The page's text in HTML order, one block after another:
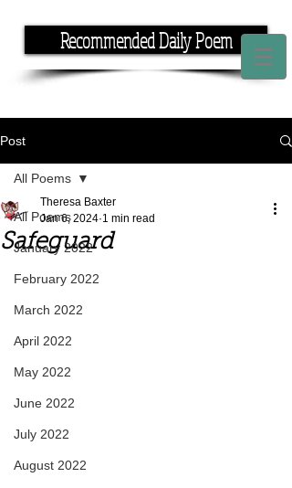
Recommended Daily Poem
Post
All Poems
January 2022
February 2022
March 2022
April 2022
May 2022
June 2022
July 2022
August 2022
All Poems
Safeguard
Theresa Baxter
Jan 6, 2024 1 min read